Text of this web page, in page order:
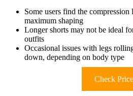
Some users find the
maximum shaping
Longer shorts may not be ideal
outfits
Occasional issues with legs
down, depending on body type
Check Price